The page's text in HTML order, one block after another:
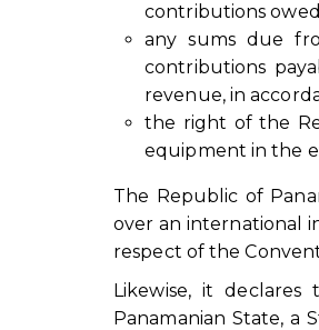
contributions
any sums due
contributions
revenue, in
the right of the
equipment in the
The Republic of
over an international
respect of the
Likewise, it
Panamanian State, a